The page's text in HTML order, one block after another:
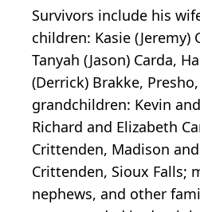
Survivors include his
children: Kasie (Jeremy)
Tanyah (Jason) Carda,
(Derrick) Brakke,
grandchildren: Kevin
Richard and Elizabeth
Crittenden, Madison
Crittenden, Sioux Falls;
nephews, and other